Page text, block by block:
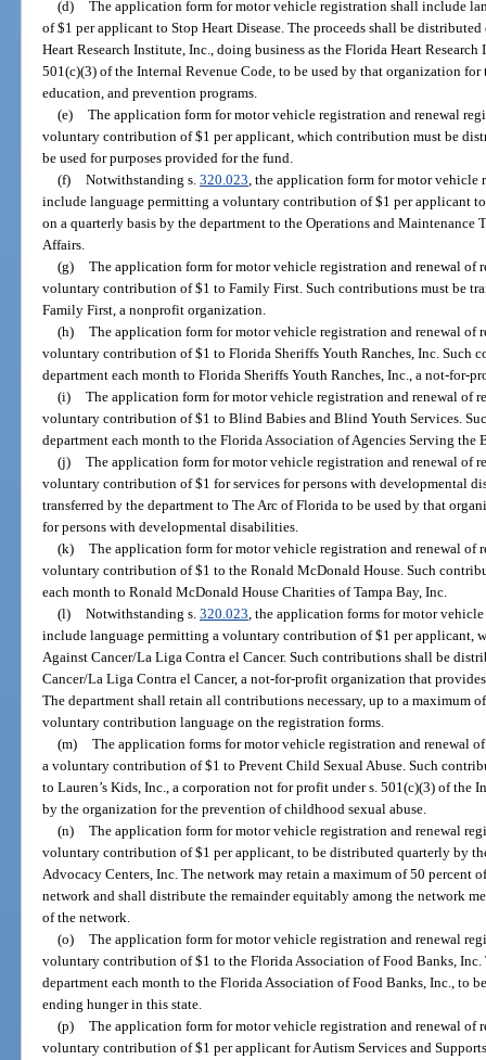
(d) The application form for motor vehicle registration shall include
of $1 per applicant to Stop Heart Disease. The proceeds shall be
Heart Research Institute, Inc., doing business as the Florida Heart
501(c)(3) of the Internal Revenue Code, to be used by that organization for
education, and prevention programs.
(e) The application form for motor vehicle registration and renewal
voluntary contribution of $1 per applicant, which contribution must be
be used for purposes provided for the fund.
(f) Notwithstanding s. 320.023, the application form for motor vehicle
include language permitting a voluntary contribution of $1 per applicant
on a quarterly basis by the department to the Operations and Maintenance
Affairs.
(g) The application form for motor vehicle registration and renewal of
voluntary contribution of $1 to Family First. Such contributions must be
Family First, a nonprofit organization.
(h) The application form for motor vehicle registration and renewal of
voluntary contribution of $1 to Florida Sheriffs Youth Ranches, Inc. Such
department each month to Florida Sheriffs Youth Ranches, Inc., a not-for-
(i) The application form for motor vehicle registration and renewal of
voluntary contribution of $1 to Blind Babies and Blind Youth Services.
department each month to the Florida Association of Agencies Serving
(j) The application form for motor vehicle registration and renewal of
voluntary contribution of $1 for services for persons with developmental
transferred by the department to The Arc of Florida to be used by that
for persons with developmental disabilities.
(k) The application form for motor vehicle registration and renewal of
voluntary contribution of $1 to the Ronald McDonald House. Such
each month to Ronald McDonald House Charities of Tampa Bay, Inc.
(l) Notwithstanding s. 320.023, the application forms for motor
include language permitting a voluntary contribution of $1 per applicant,
Against Cancer/La Liga Contra el Cancer. Such contributions shall be
Cancer/La Liga Contra el Cancer, a not-for-profit organization that
The department shall retain all contributions necessary, up to a maximum
voluntary contribution language on the registration forms.
(m) The application forms for motor vehicle registration and renewal
a voluntary contribution of $1 to Prevent Child Sexual Abuse. Such
to Lauren’s Kids, Inc., a corporation not for profit under s. 501(c)(3) of the
by the organization for the prevention of childhood sexual abuse.
(n) The application form for motor vehicle registration and renewal
voluntary contribution of $1 per applicant, to be distributed quarterly by
Advocacy Centers, Inc. The network may retain a maximum of 50 percent
network and shall distribute the remainder equitably among the network
of the network.
(o) The application form for motor vehicle registration and renewal
voluntary contribution of $1 to the Florida Association of Food Banks, Inc.
department each month to the Florida Association of Food Banks, Inc., to
ending hunger in this state.
(p) The application form for motor vehicle registration and renewal of
voluntary contribution of $1 per applicant for Autism Services and